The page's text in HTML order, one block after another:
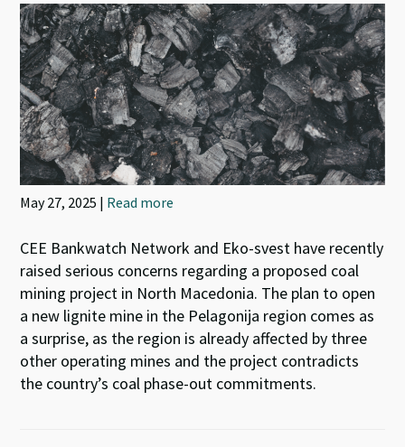
May 27, 2025 | Read more
CEE Bankwatch Network and Eko-svest have recently
raised serious concerns regarding a proposed coal
mining project in North Macedonia. The plan to open
a new lignite mine in the Pelagonija region comes as
a surprise, as the region is already affected by three
other operating mines and the project contradicts
the country’s coal phase-out commitments.